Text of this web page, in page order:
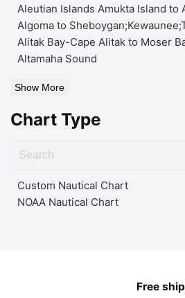
Aleutian Islands Amukta Island to
Algoma to
Alitak Bay-Cape Alitak to Moser
Altamaha Sound
Show More
Chart Type
Custom Nautical Chart
NOAA Nautical Chart
Free